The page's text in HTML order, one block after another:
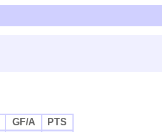
GF/A
PTS